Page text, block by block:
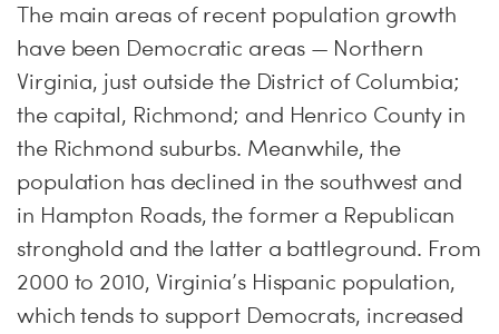
The main areas of recent population growth
have been Democratic areas — Northern
Virginia, just outside the District of Columbia;
the capital, Richmond; and Henrico County in
the Richmond suburbs. Meanwhile, the
population has declined in the southwest and
in Hampton Roads, the former a Republican
stronghold and the latter a battleground. From
2000 to 2010, Virginia’s Hispanic population,
which tends to support Democrats, increased